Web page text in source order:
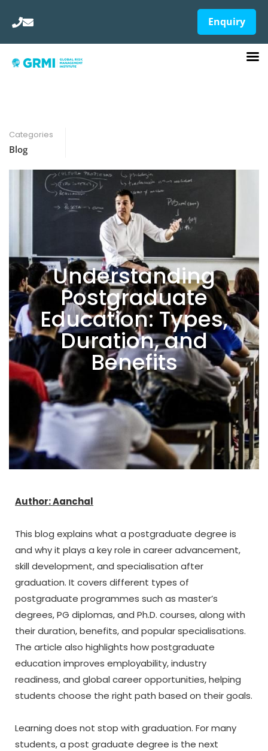
Enquiry
Categories
Blog
Understanding
Postgraduate
Education: Types,
Duration, and
Benefits
Author: Aanchal
This blog explains what a postgraduate degree is
and why it plays a key role in career advancement,
skill development, and specialisation after
graduation. It covers different types of
postgraduate programmes such as master’s
degrees, PG diplomas, and Ph.D. courses, along with
their duration, benefits, and popular specialisations.
The article also highlights how postgraduate
education improves employability, industry
readiness, and global career opportunities, helping
students choose the right path based on their goals.
Learning does not stop with graduation. For many
students, a post graduate degree is the next